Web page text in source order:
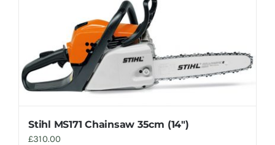
Stihl MS171 Chainsaw 35cm (14″)
£310.00